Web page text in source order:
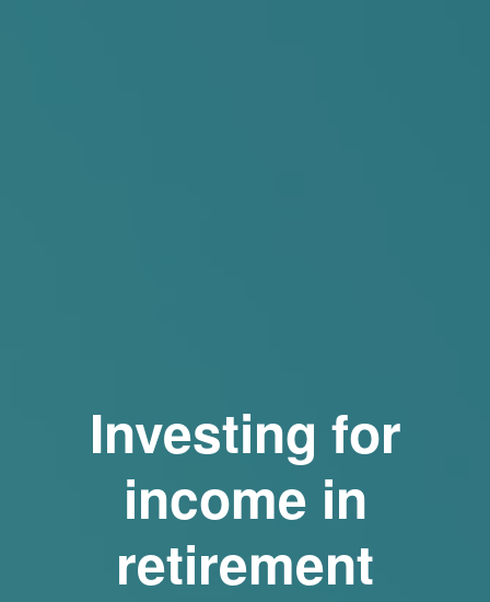
Investing for
income in
retirement